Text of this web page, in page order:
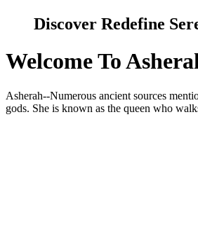
Discover Redefine
Welcome To
Asherah--Numerous ancient sources
gods. She is known as the queen who